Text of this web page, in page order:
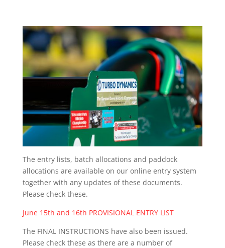
The entry lists, batch allocations and paddock
allocations are available on our online entry system
together with any updates of these documents.
Please check these.
June 15th and 16th PROVISIONAL ENTRY LIST
The FINAL INSTRUCTIONS have also been issued.
Please check these as there are a number of